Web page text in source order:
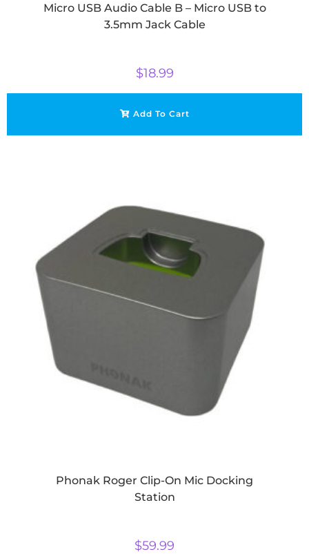
Micro USB Audio Cable B – Micro USB to
3.5mm Jack Cable
$18.99
Add To Cart
Phonak Roger Clip-On Mic Docking
Station
$59.99